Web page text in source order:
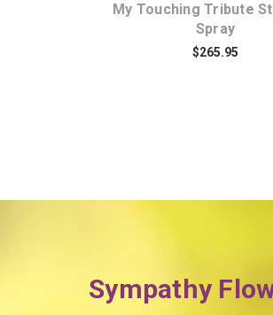
My Touching Tribute
Spray
$265.95
Sympathy